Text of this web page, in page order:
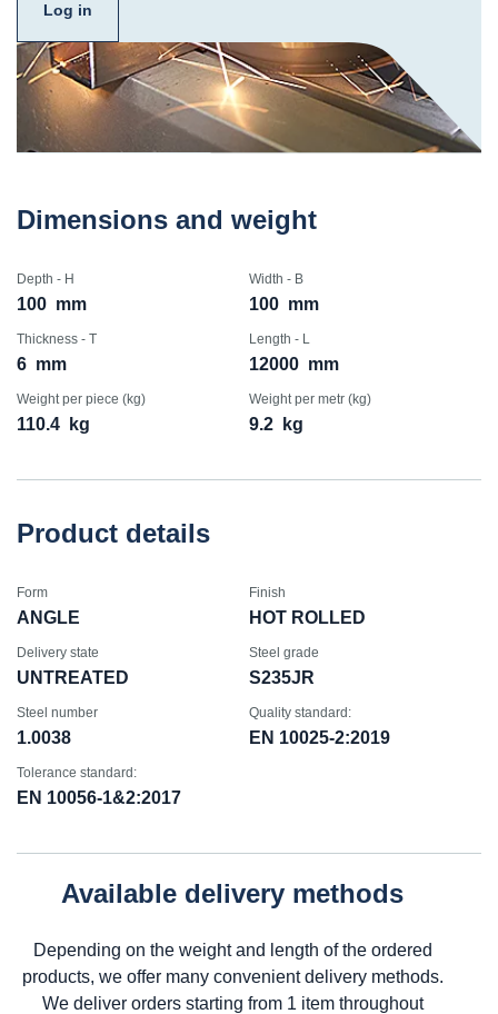
Log in
Dimensions and weight
Depth - H
100 mm
Width - B
100 mm
Thickness - T
6 mm
Length - L
12000 mm
Weight per piece (kg)
110.4 kg
Weight per metr (kg)
9.2 kg
Product details
Form
ANGLE
Finish
HOT ROLLED
Delivery state
UNTREATED
Steel grade
S235JR
Steel number
1.0038
Quality standard:
EN 10025-2:2019
Tolerance standard:
EN 10056-1&2:2017
Available delivery methods
Depending on the weight and length of the ordered
products, we offer many convenient delivery methods.
We deliver orders starting from 1 item throughout